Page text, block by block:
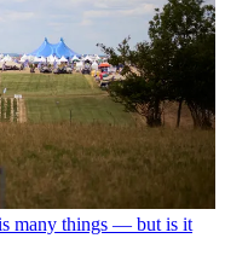
many things — but is it